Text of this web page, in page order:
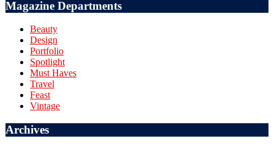
Magazine Departments
Beauty
Design
Portfolio
Spotlight
Must Haves
Travel
Feast
Vintage
Archives